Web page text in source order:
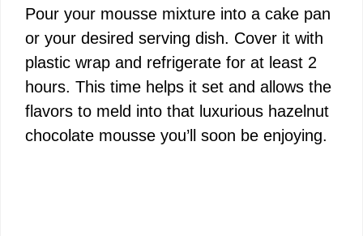
Pour your mousse mixture into a cake pan
or your desired serving dish. Cover it with
plastic wrap and refrigerate for at least 2
hours. This time helps it set and allows the
flavors to meld into that luxurious hazelnut
chocolate mousse you’ll soon be enjoying.